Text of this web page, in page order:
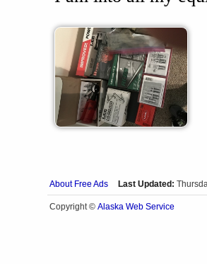
About Free Ads Last Updated:
Copyright © Alaska Web Service